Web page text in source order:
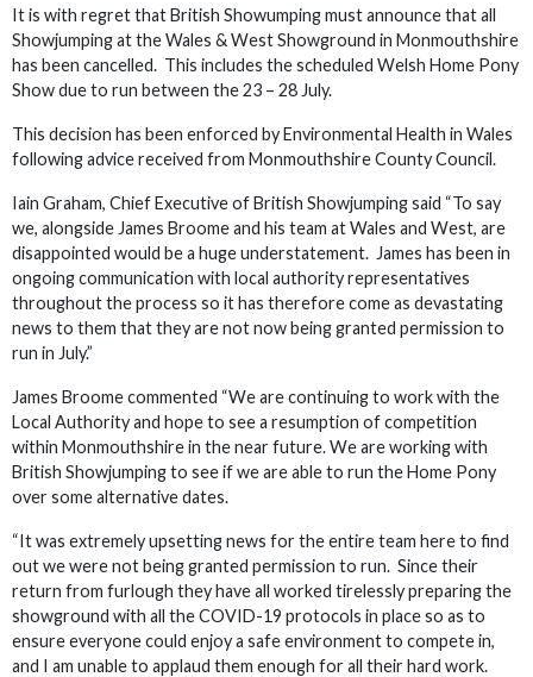
It is with regret that British Showumping must announce that all
Showjumping at the Wales & West Showground in Monmouthshire
has been cancelled. This includes the scheduled Welsh Home Pony
Show due to run between the 23 – 28 July.
This decision has been enforced by Environmental Health in Wales
following advice received from Monmouthshire County Council.
Iain Graham, Chief Executive of British Showjumping said “To say
we, alongside James Broome and his team at Wales and West, are
disappointed would be a huge understatement. James has been in
ongoing communication with local authority representatives
throughout the process so it has therefore come as devastating
news to them that they are not now being granted permission to
run in July.”
James Broome commented “We are continuing to work with the
Local Authority and hope to see a resumption of competition
within Monmouthshire in the near future. We are working with
British Showjumping to see if we are able to run the Home Pony
over some alternative dates.
“It was extremely upsetting news for the entire team here to find
out we were not being granted permission to run. Since their
return from furlough they have all worked tirelessly preparing the
showground with all the COVID-19 protocols in place so as to
ensure everyone could enjoy a safe environment to compete in,
and I am unable to applaud them enough for all their hard work.